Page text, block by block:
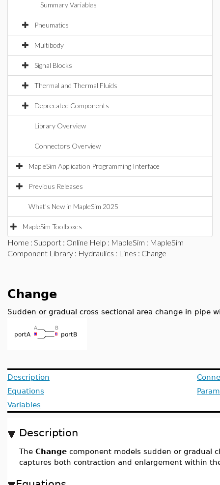
Summary Variables
Pneumatics
Multibody
Signal Blocks
Thermal and Thermal Fluids
Deprecated Components
Library Overview
Connectors Overview
MapleSim Application Programming Interface
Previous Releases
What's New in MapleSim 2025
MapleSim Toolboxes
Home : Support : Online Help : MapleSim : MapleSim
Component Library : Hydraulics : Lines : Change
Change
Sudden or gradual cross sectional area change in pipe
Description
Equations
Variables
Description
The Change component models sudden or gradual
captures both contraction and enlargement within